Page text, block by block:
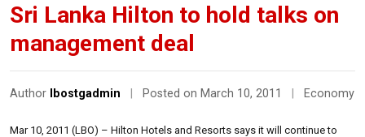
Sri Lanka Hilton to hold talks on
management deal
Author lbostgadmin Posted on March 10, 2011 Economy
Mar 10, 2011 (LBO) – Hilton Hotels and Resorts says it will continue to